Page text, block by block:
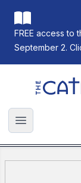
FREE access to
September 2.
The
Open main